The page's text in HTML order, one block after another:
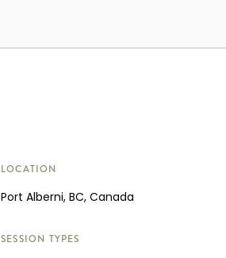
LOCATION
Port Alberni, BC, Canada
SESSION TYPES